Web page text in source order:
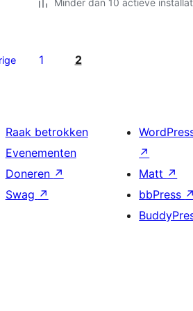
Minder dan 10 actieve
1 2
Raak betrokken
Evenementen
Doneren ↗
Swag ↗
↗
Matt ↗
bbPress